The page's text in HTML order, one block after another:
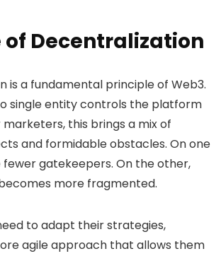
of Decentralization
is a fundamental principle of Web3.
single entity controls the platform
this brings a mix of
and formidable obstacles. On one
gatekeepers. On the other,
more fragmented.
to adapt their strategies,
agile approach that allows them